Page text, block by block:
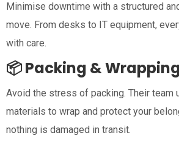
Minimise downtime with a structured
move. From desks to IT equipment,
with care.
📦 Packing &
Avoid the stress of packing. Their team
materials to wrap and protect your
nothing is damaged in transit.